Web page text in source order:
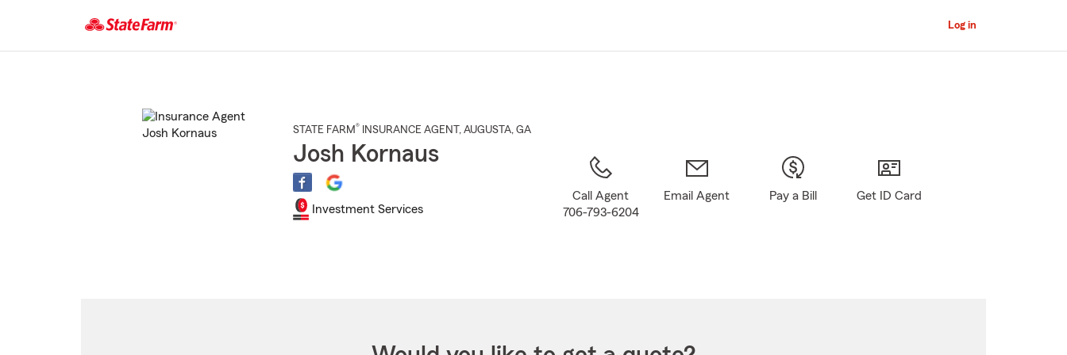
Main
Log in
STATE FARM® INSURANCE AGENT , AUGUSTA, GA
Josh Kornaus
Investment Services
Call Agent
706-793-6204
Email Agent Pay a Bill Get ID Card